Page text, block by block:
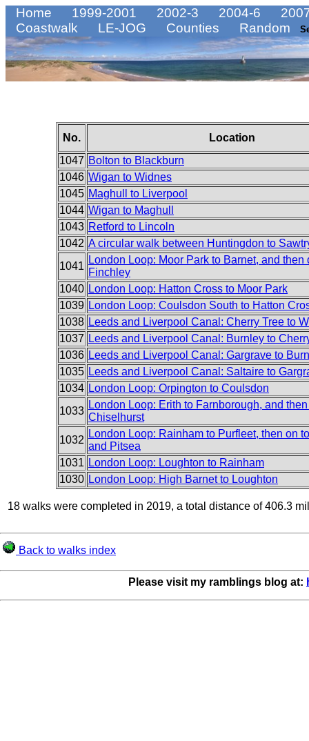
Home 1999-2001 2002-3 2004-6
Coastwalk
LE-JOG Counties Random
No.
Location
1047 Bolton to Blackburn
1046 Wigan to Widnes
1045 Maghull to Liverpool
1044 Wigan to Maghull
1043 Retford to Lincoln
1042 A circular walk between Huntingdon to
1041
London Loop: Moor Park to Barnet, and then
Finchley
1040 London Loop: Hatton Cross to Moor Park
1039 London Loop: Coulsdon South to Hatton
1038 Leeds and Liverpool Canal: Cherry Tree to
1037 Leeds and Liverpool Canal: Burnley to
1036 Leeds and Liverpool Canal: Gargrave to
1035 Leeds and Liverpool Canal: Saltaire to
1034 London Loop: Orpington to Coulsdon
1033
London Loop: Erith to Farnborough, and
Chiselhurst
1032
London Loop: Rainham to Purfleet, then on
and Pitsea
1031 London Loop: Loughton to Rainham
1030 London Loop: High Barnet to Loughton
18 walks were completed in 2019, a total distance of 406.3
Back to walks index
Please visit my ramblings blog at: